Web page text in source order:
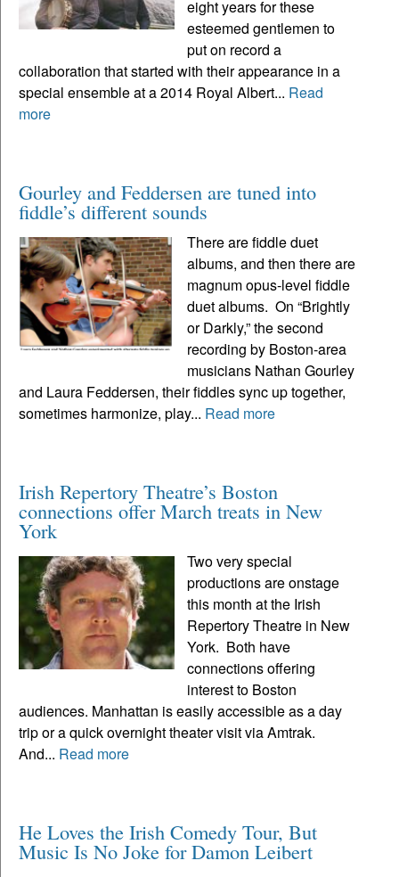
eight years for these
esteemed gentlemen to
put on record a
collaboration that started with their appearance in a
special ensemble at a 2014 Royal Albert... Read
more
Gourley and Feddersen are tuned into
fiddle’s different sounds
There are fiddle duet
albums, and then there are
magnum opus-level fiddle
duet albums. On “Brightly
or Darkly,” the second
recording by Boston-area
musicians Nathan Gourley
and Laura Feddersen, their fiddles sync up together,
sometimes harmonize, play... Read more
Irish Repertory Theatre’s Boston
connections offer March treats in New
York
Two very special
productions are onstage
this month at the Irish
Repertory Theatre in New
York. Both have
connections offering
interest to Boston
audiences. Manhattan is easily accessible as a day
trip or a quick overnight theater visit via Amtrak.
And... Read more
He Loves the Irish Comedy Tour, But
Music Is No Joke for Damon Leibert